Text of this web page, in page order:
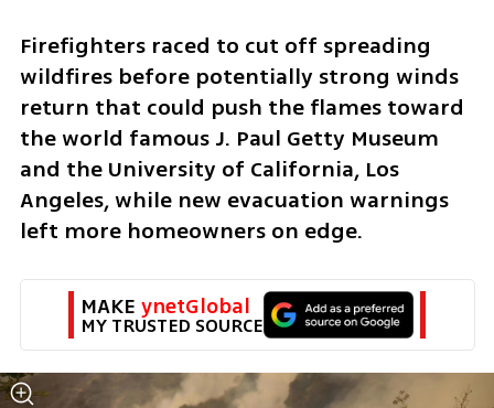
Firefighters raced to cut off spreading
wildfires before potentially strong winds
return that could push the flames toward
the world famous J. Paul Getty Museum
and the University of California, Los
Angeles, while new evacuation warnings
left more homeowners on edge.
MAKE ynetGlobal
MY TRUSTED SOURCE